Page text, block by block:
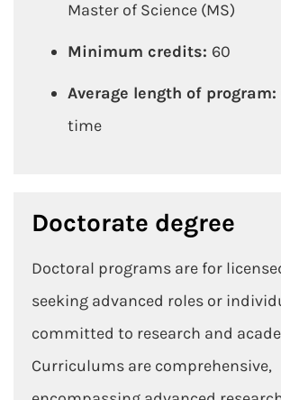
Master of Science (MS)
Minimum credits: 60
Average length of program:
time
Doctorate degree
Doctoral programs are for
seeking advanced roles or
committed to research and
Curriculums are comprehensive,